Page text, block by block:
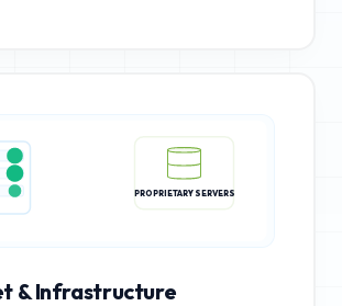
PROPRIETARY SERVERS
& Infrastructure